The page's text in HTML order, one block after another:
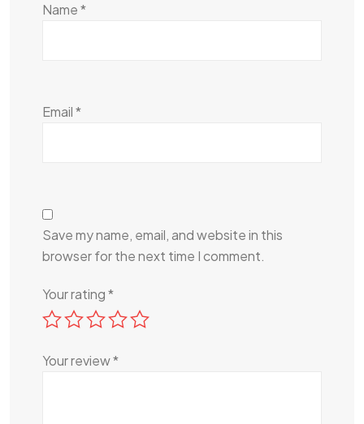
Name*
Email*
Save my name, email, and website in this
browser for the next time I comment.
Your rating*
Your review*